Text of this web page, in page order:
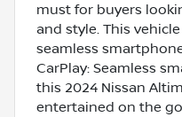
must for buyers
and style. This
seamless
CarPlay: Seamless
this 2024 Nissan
entertained on the